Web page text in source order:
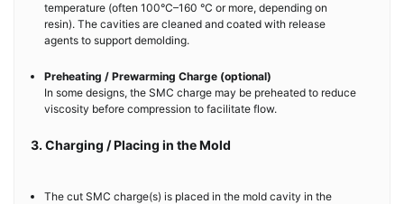
temperature (often 100°C–160 °C or more, depending on
resin). The cavities are cleaned and coated with release
agents to support demolding.
Preheating / Prewarming Charge (optional)
In some designs, the SMC charge may be preheated to reduce
viscosity before compression to facilitate flow.
3. Charging / Placing in the Mold
The cut SMC charge(s) is placed in the mold cavity in the